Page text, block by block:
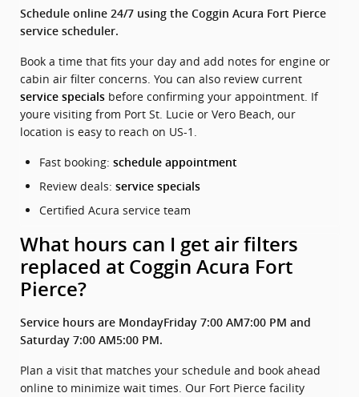
Schedule online 24/7 using the Coggin Acura Fort Pierce
service scheduler.
Book a time that fits your day and add notes for engine or
cabin air filter concerns. You can also review current
service specials before confirming your appointment. If
youre visiting from Port St. Lucie or Vero Beach, our
location is easy to reach on US-1.
Fast booking: schedule appointment
Review deals: service specials
Certified Acura service team
What hours can I get air filters
replaced at Coggin Acura Fort
Pierce?
Service hours are MondayFriday 7:00 AM7:00 PM and
Saturday 7:00 AM5:00 PM.
Plan a visit that matches your schedule and book ahead
online to minimize wait times. Our Fort Pierce facility